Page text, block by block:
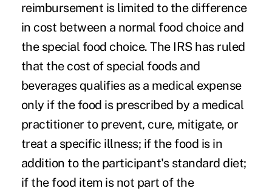
reimbursement is limited to the difference
in cost between a normal food choice and
the special food choice. The IRS has ruled
that the cost of special foods and
beverages qualifies as a medical expense
only if the food is prescribed by a medical
practitioner to prevent, cure, mitigate, or
treat a specific illness; if the food is in
addition to the participant's standard diet;
if the food item is not part of the